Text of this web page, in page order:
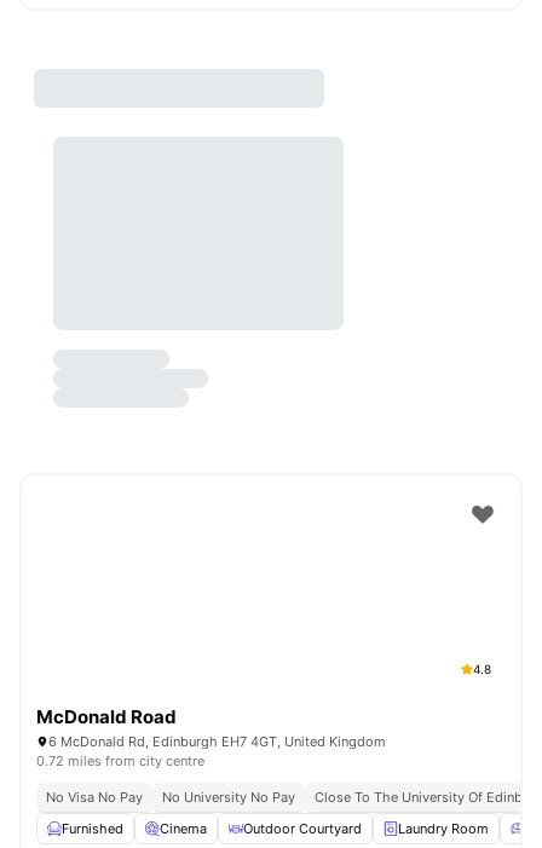
4.8
McDonald Road
6 McDonald Rd, Edinburgh EH7 4GT, United Kingdom
0.72 miles from city centre
No Visa No Pay No University No Pay
Close To The University Of
Furnished
Cinema Outdoor Courtyard Laundry Room